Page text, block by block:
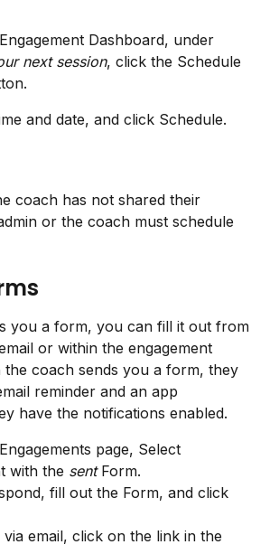
Dashboard, under
next session, click the Schedule
and date, and click Schedule.
coach has not shared their
or the coach must schedule
you a form, you can fill it out from
or within the engagement
the coach sends you a form, they
reminder and an app
have the notifications enabled.
page, Select
with the sent Form.
fill out the Form, and click
email, click on the link in the